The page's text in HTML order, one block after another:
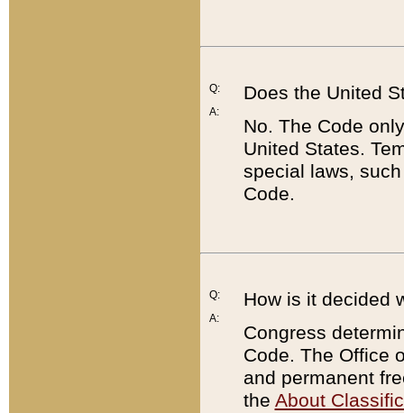
Q:
A:
Does the United
No. The Code
United States.
special laws,
Code.
Q:
A:
How is it decided
Congress
Code. The Office
and permanent
the About